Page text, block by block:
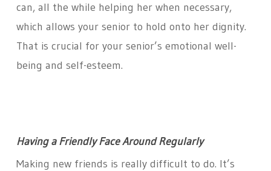
can, all the while helping her when necessary,
which allows your senior to hold onto her dignity.
That is crucial for your senior’s emotional well-
being and self-esteem.
Having a Friendly Face Around Regularly
Making new friends is really difficult to do. It’s